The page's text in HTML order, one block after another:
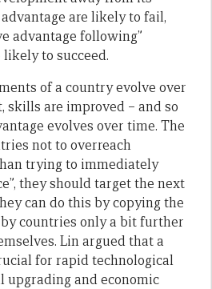
are likely to fail,
advantage following”
likely to succeed.
of a country evolve over
skills are improved – and so
evolves over time. The
not to overreach
trying to immediately
they should target the next
can do this by copying the
countries only a bit further
Lin argued that a
for rapid technological
upgrading and economic